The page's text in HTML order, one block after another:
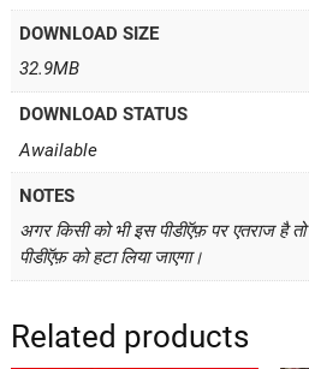
DOWNLOAD SIZE
32.9MB
DOWNLOAD STATUS
Awailable
NOTES
अगर किसी को भी इस पीडीऍफ़ पर एतराज है
पीडीऍफ़ को हटा लिया जाएगा।
Related products